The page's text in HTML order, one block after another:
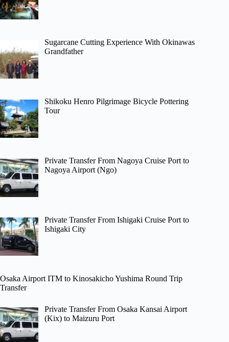
Sugarcane Cutting Experience With Okinawas
Grandfather
Shikoku Henro Pilgrimage Bicycle Pottering
Tour
Private Transfer From Nagoya Cruise Port to
Nagoya Airport (Ngo)
Private Transfer From Ishigaki Cruise Port to
Ishigaki City
Osaka Airport ITM to Kinosakicho Yushima Round Trip
Transfer
Private Transfer From Osaka Kansai Airport
(Kix) to Maizuru Port